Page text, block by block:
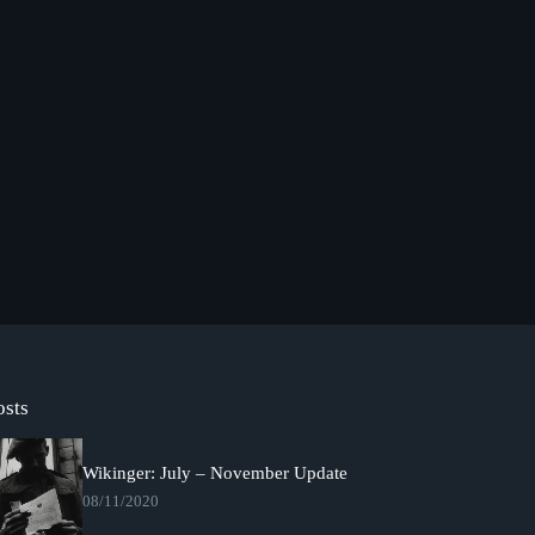
Wikinger: July – November Update
08/11/2020